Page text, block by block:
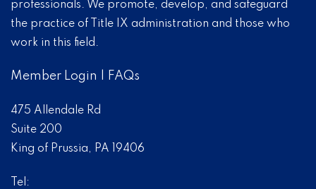
professionals. We promote, develop, and safeguard
the practice of Title IX administration and those who
work in this field.
Member Login FAQs
475 Allendale Rd
Suite 200
King of Prussia, PA 19406
Tel: